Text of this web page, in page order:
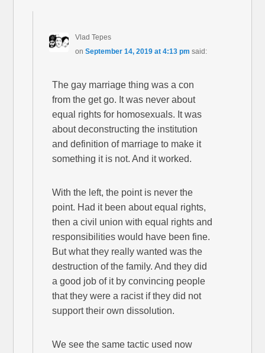
Vlad Tepes
on September 14, 2019 at 4:13 pm said:
The gay marriage thing was a con
from the get go. It was never about
equal rights for homosexuals. It was
about deconstructing the institution
and definition of marriage to make it
something it is not. And it worked.
With the left, the point is never the
point. Had it been about equal rights,
then a civil union with equal rights and
responsibilities would have been fine.
But what they really wanted was the
destruction of the family. And they did
a good job of it by convincing people
that they were a racist if they did not
support their own dissolution.
We see the same tactic used now